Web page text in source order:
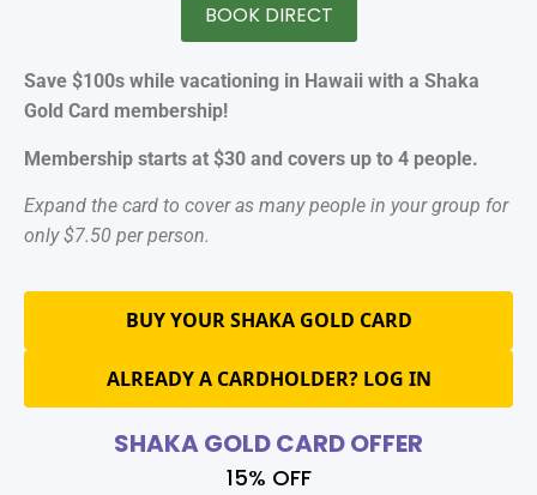
BOOK DIRECT
Save $100s while vacationing in Hawaii with a Shaka
Gold Card membership!
Membership starts at $30 and covers up to 4 people.
Expand the card to cover as many people in your group for
only $7.50 per person.
BUY YOUR SHAKA GOLD CARD
ALREADY A CARDHOLDER? LOG IN
SHAKA GOLD CARD OFFER
15% OFF